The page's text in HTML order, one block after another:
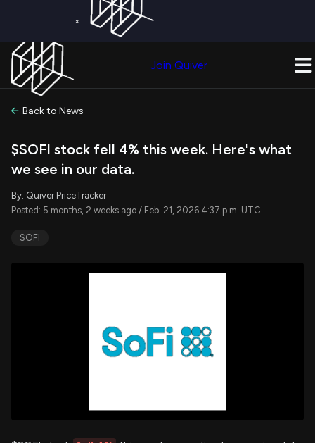
×
Join Quiver
Back to News
$SOFI stock fell 4% this week. Here's what
we see in our data.
By: Quiver PriceTracker
Posted: 5 months, 2 weeks ago / Feb. 21, 2026 4:37 p.m. UTC
SOFI